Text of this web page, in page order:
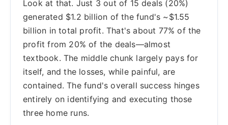
Look at that. Just 3 out of 15 deals (20%)
generated $1.2 billion of the fund's ~$1.55
billion in total profit. That's about 77% of the
profit from 20% of the deals—almost
textbook. The middle chunk largely pays for
itself, and the losses, while painful, are
contained. The fund's overall success hinges
entirely on identifying and executing those
three home runs.